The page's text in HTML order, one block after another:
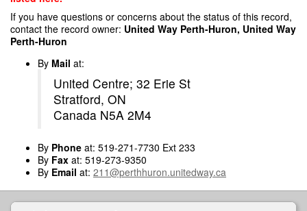
If you have questions or concerns about the status of this record,
contact the record owner: United Way Perth-Huron, United Way
Perth-Huron
By Mail at:
United Centre; 32 Erie St
Stratford, ON
Canada N5A 2M4
By Phone at: 519-271-7730 Ext 233
By Fax at: 519-273-9350
By Email at: 211@perthhuron.unitedway.ca